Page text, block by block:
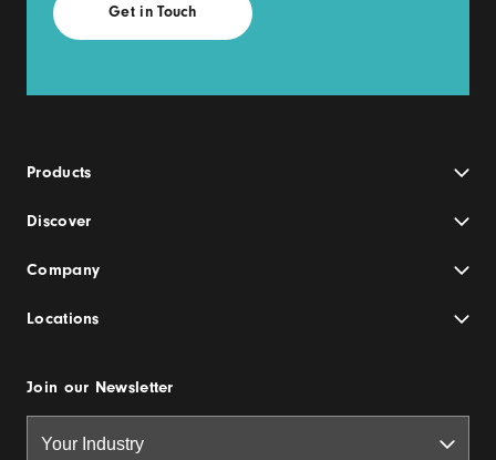
Products
Discover
Company
Locations
Join our Newsletter